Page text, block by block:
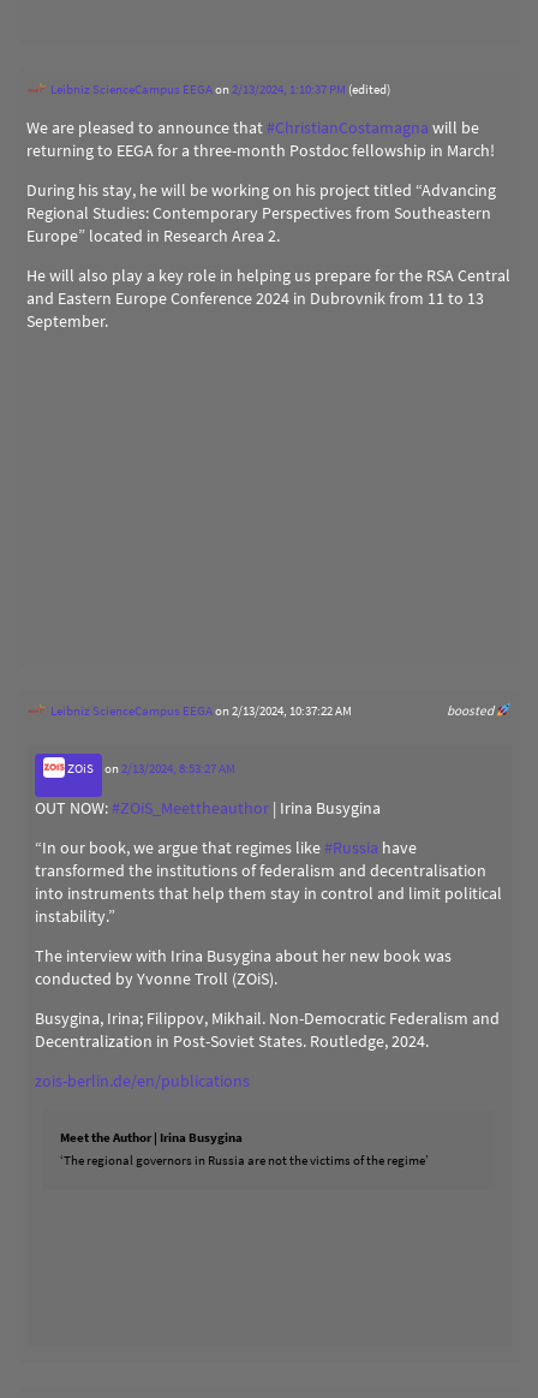
Leibniz ScienceCampus EEGAon2/13/2024, 1:10:37 PM (edited)
We are pleased to announce that#ChristianCostamagna will be
returning to EEGA for a three-month Postdoc fellowship in March!
During his stay, he will be working on his project titled “Advancing
Regional Studies: Contemporary Perspectives from Southeastern
Europe” located in Research Area 2.
He will also play a key role in helping us prepare for the RSA Central
and Eastern Europe Conference 2024 in Dubrovnik from 11 to 13
September.
boosted
Leibniz ScienceCampus EEGAon 2/13/2024, 10:37:22 AM
ZOiS on2/13/2024, 8:53:27 AM
OUT NOW:#ZOiS_Meettheauthor | Irina Busygina
“In our book, we argue that regimes like#Russia have
transformed the institutions of federalism and decentralisation
into instruments that help them stay in control and limit political
instability.”
The interview with Irina Busygina about her new book was
conducted by Yvonne Troll (ZOiS).
Busygina, Irina; Filippov, Mikhail. Non-Democratic Federalism and
Decentralization in Post-Soviet States. Routledge, 2024.
zois-berlin.de/en/publications
Meet the Author | Irina Busygina
‘The regional governors in Russia are not the victims of the regime’